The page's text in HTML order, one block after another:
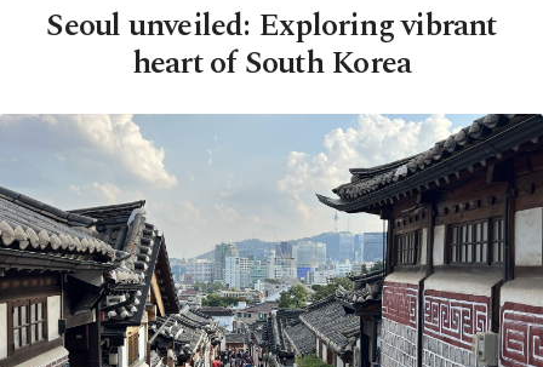
Seoul unveiled: Exploring vibrant
heart of South Korea